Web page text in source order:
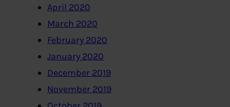
April 2020
March 2020
February 2020
January 2020
December 2019
November 2019